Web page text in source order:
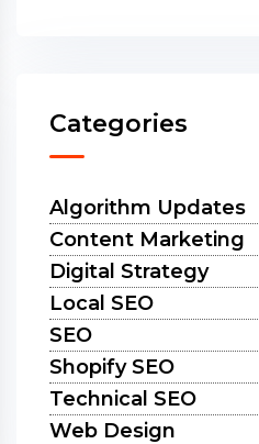
Categories
Algorithm Updates
Content Marketing
Digital Strategy
Local SEO
SEO
Shopify SEO
Technical SEO
Web Design